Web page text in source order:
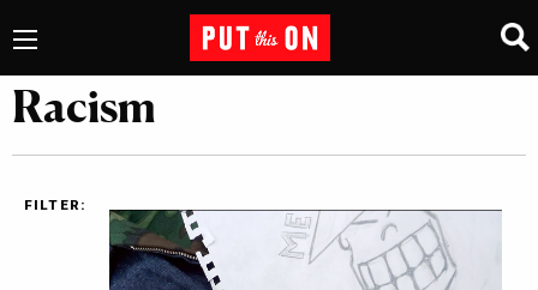
Racism
FILTER: